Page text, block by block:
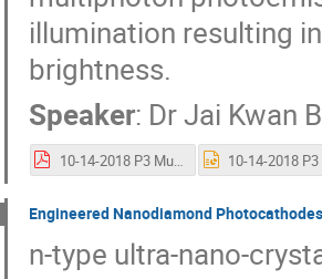
illumination resulting
brightness.
Speaker: DrJai Kwan
10-14-2018 P3 Multiphoton photoemission Mac.pdf
Engineered Nanodiamond
n-type ultra-nano-